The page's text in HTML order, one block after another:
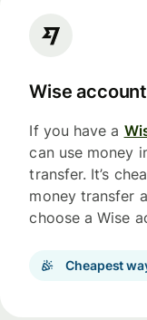
Wise account
If you have a
can use money
transfer. It’s
money transfer
choose a Wise
Cheapest